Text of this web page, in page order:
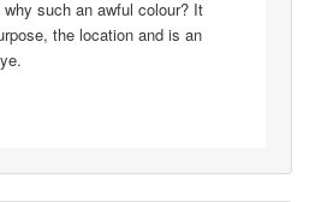
such an awful colour? It
the location and is an